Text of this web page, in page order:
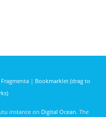
| Bookmarklet (drag to
instance on Digital Ocean. The